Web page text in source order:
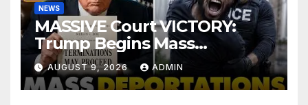
NEWS
MASSIVE Court VICTORY:
Trump Begins Mass
Deportation of MILLIONS of
Haitian Illegals | 'Going
Home…’
AUGUST 9, 2026 ADMIN